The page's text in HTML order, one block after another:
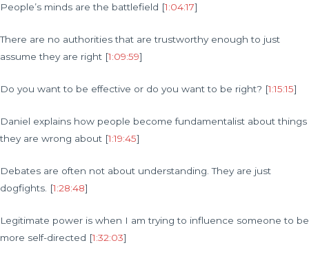
People’s minds are the battlefield [1:04:17]
There are no authorities that are trustworthy enough to just
assume they are right [1:09:59]
Do you want to be effective or do you want to be right? [1:15:15]
Daniel explains how people become fundamentalist about things
they are wrong about [1:19:45]
Debates are often not about understanding. They are just
dogfights. [1:28:48]
Legitimate power is when I am trying to influence someone to be
more self-directed [1:32:03]